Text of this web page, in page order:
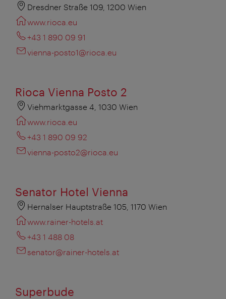
Dresdner Straße 109, 1200 Wien
www.rioca.eu
+43 1 890 09 91
vienna-posto1@rioca.eu
Rioca Vienna Posto 2
Viehmarktgasse 4, 1030 Wien
www.rioca.eu
+43 1 890 09 92
vienna-posto2@rioca.eu
Senator Hotel Vienna
Hernalser Hauptstraße 105, 1170 Wien
www.rainer-hotels.at
+43 1 488 08
senator@rainer-hotels.at
Superbude